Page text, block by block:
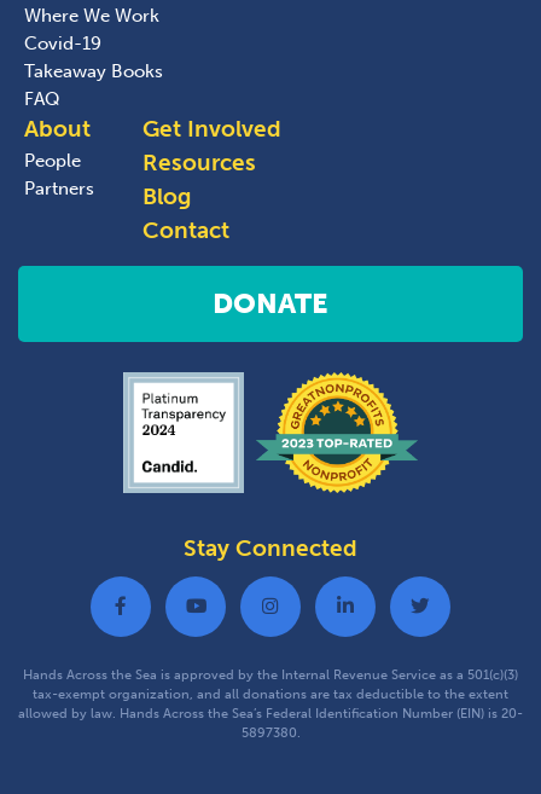
Where We Work
Covid-19
Takeaway Books
FAQ
About
People
Partners
Get Involved
Resources
Blog
Contact
DONATE
Stay Connected
Hands Across the Sea is approved by the Internal Revenue Service as a 501(c)(3)
tax-exempt organization, and all donations are tax deductible to the extent
allowed by law. Hands Across the Sea’s Federal Identification Number (EIN) is 20-
5897380.